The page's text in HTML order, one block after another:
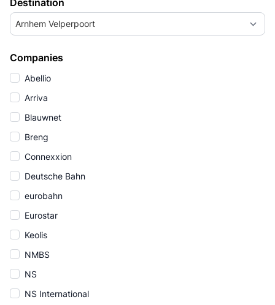
Destination
Arnhem Velperpoort
Companies
Abellio
Arriva
Blauwnet
Breng
Connexxion
Deutsche Bahn
eurobahn
Eurostar
Keolis
NMBS
NS
NS International